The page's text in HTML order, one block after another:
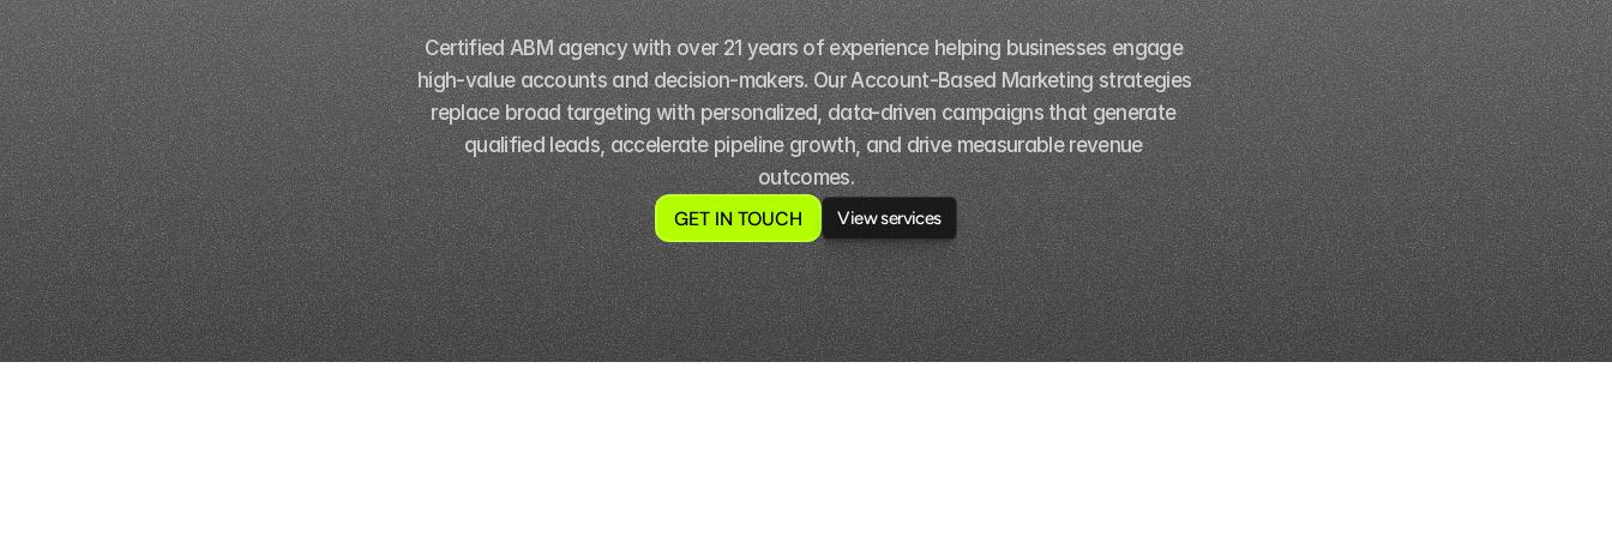
Certified ABM agency with over 21 years of experience helping businesses engage
high-value accounts and decision-makers. Our Account-Based Marketing strategies
replace broad targeting with personalized, data-driven campaigns that generate
qualified leads, accelerate pipeline growth, and drive measurable revenue
outcomes.
GET IN TOUCH
View services
View services